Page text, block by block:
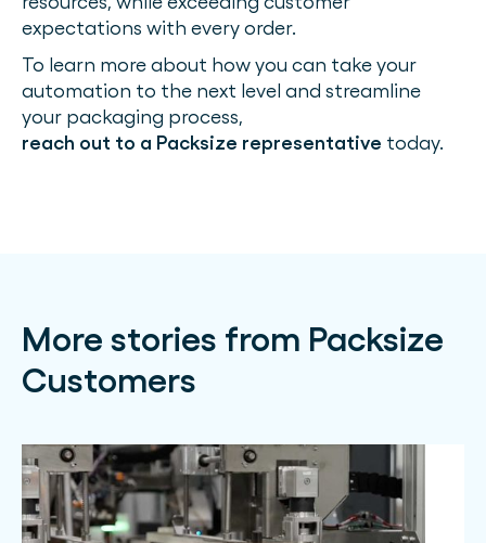
expectations with every order.
To learn more about how you can take your
automation to the next level and streamline
your packaging process,
reach out to a Packsize representative today.
More stories from Packsize
Customers